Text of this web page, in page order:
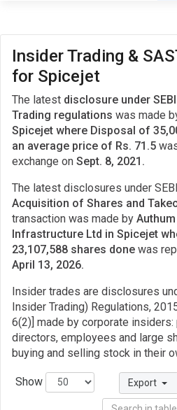
Insider Trading &
for Spicejet
The latest disclosure under
Trading regulations was made
Spicejet where Disposal of
an average price of Rs. 71.5
exchange on Sept. 8, 2021.
The latest disclosures under SEBI
Acquisition of Shares and
transaction was made by
Infrastructure Ltd in Spicejet
23,107,588 shares done was
April 13, 2026.
Insider trades are disclosures
Insider Trading) Regulations,
6(2)] made by corporate
directors, employees and large
buying and selling stock in their
Show Export